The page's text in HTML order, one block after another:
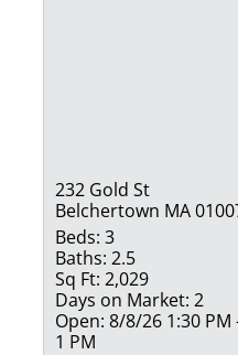
232 Gold St
Belchertown MA
Beds: 3
Baths: 2.5
Sq Ft: 2,029
Days on Market: 2
Open: 8/8/26 1:30 PM
1 PM